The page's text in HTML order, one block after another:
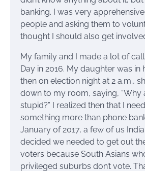
banking. I was very
people and asking them to
thought I should also get
My family and I made a lot of
Day in 2016. My daughter was in
then on election night at 2 a.m.,
down to my room, saying, “Why
stupid?” I realized then that I
something more than phone
January of 2017, a few of us
decided we needed to get out
voters because South Asians
privileged suburbs don’t vote.